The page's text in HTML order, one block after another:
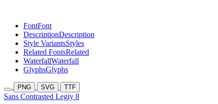
FontFont
DescriptionDescription
Style VariantsStyles
Related FontsRelated
WaterfallWaterfall
GlyphsGlyphs
PNG SVG TTF
Sans Contrasted Legiy 8